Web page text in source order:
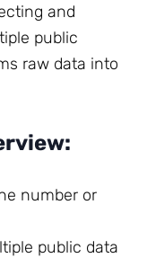
and
public
raw data into
number or
public data